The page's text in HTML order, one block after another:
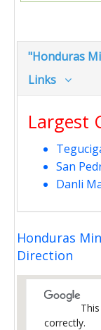
"Honduras
Links
Largest
San
Danli
Honduras
Direction
correctly.